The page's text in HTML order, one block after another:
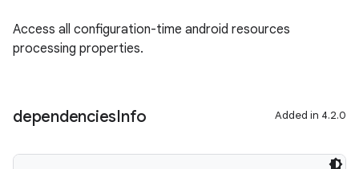
Access all configuration-time android resources
processing properties.
dependenciesInfo Added in 4.2.0